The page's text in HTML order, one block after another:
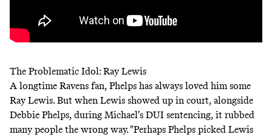
The Problematic Idol: Ray Lewis
A longtime Ravens fan, Phelps has always loved him some
Ray Lewis. But when Lewis showed up in court, alongside
Debbie Phelps, during Michael’s DUI sentencing, it rubbed
many people the wrong way. "Perhaps Phelps picked Lewis